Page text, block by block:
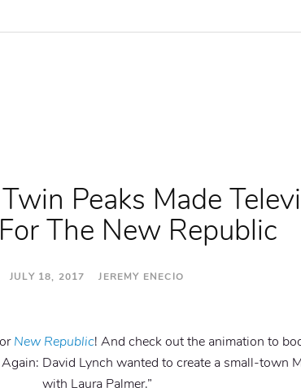
Peaks Made
The New Republic
JULY 18, 2017 JEREMY ENECIO
New Republic! And check out the animation to
David Lynch wanted to create a small-town
with Laura Palmer.”